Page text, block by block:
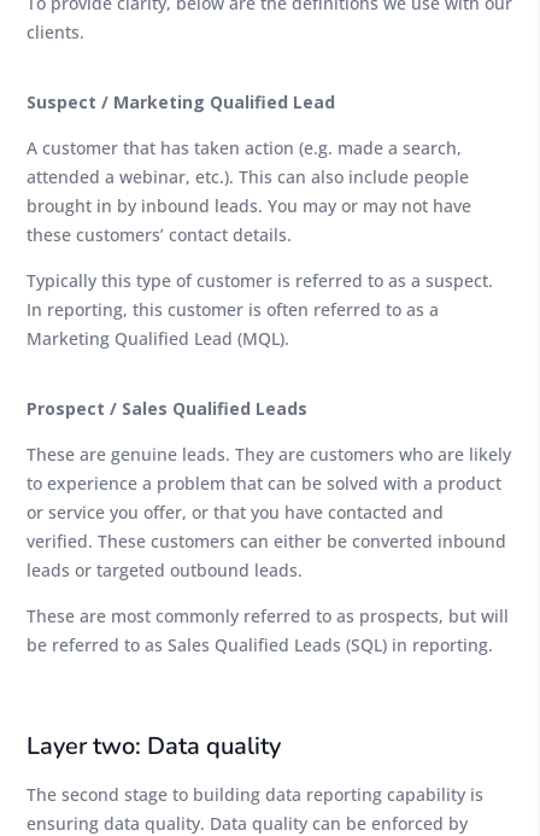
clients.
Suspect / Marketing Qualified Lead
A customer that has taken action (e.g. made a search,
attended a webinar, etc.). This can also include people
brought in by inbound leads. You may or may not have
these customers’ contact details.
Typically this type of customer is referred to as a suspect.
In reporting, this customer is often referred to as a
Marketing Qualified Lead (MQL).
Prospect / Sales Qualified Leads
These are genuine leads. They are customers who are likely
to experience a problem that can be solved with a product
or service you offer, or that you have contacted and
verified. These customers can either be converted inbound
leads or targeted outbound leads.
These are most commonly referred to as prospects, but will
be referred to as Sales Qualified Leads (SQL) in reporting.
Layer two: Data quality
The second stage to building data reporting capability is
ensuring data quality. Data quality can be enforced by